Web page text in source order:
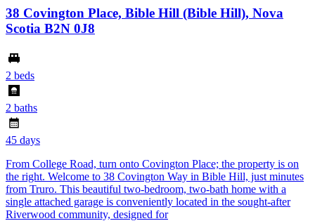
38 Covington Place, Bible Hill (Bible Hill), Nova
Scotia B2N 0J8
2 beds
2 baths
45 days
From College Road, turn onto Covington Place; the property is on
the right. Welcome to 38 Covington Way in Bible Hill, just minutes
from Truro. This beautiful two-bedroom, two-bath home with a
single attached garage is conveniently located in the sought-after
Riverwood community, designed for